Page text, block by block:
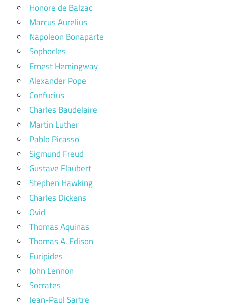
Honore de Balzac
Marcus Aurelius
Napoleon Bonaparte
Sophocles
Ernest Hemingway
Alexander Pope
Confucius
Charles Baudelaire
Martin Luther
Pablo Picasso
Sigmund Freud
Gustave Flaubert
Stephen Hawking
Charles Dickens
Ovid
Thomas Aquinas
Thomas A. Edison
Euripides
John Lennon
Socrates
Jean-Paul Sartre